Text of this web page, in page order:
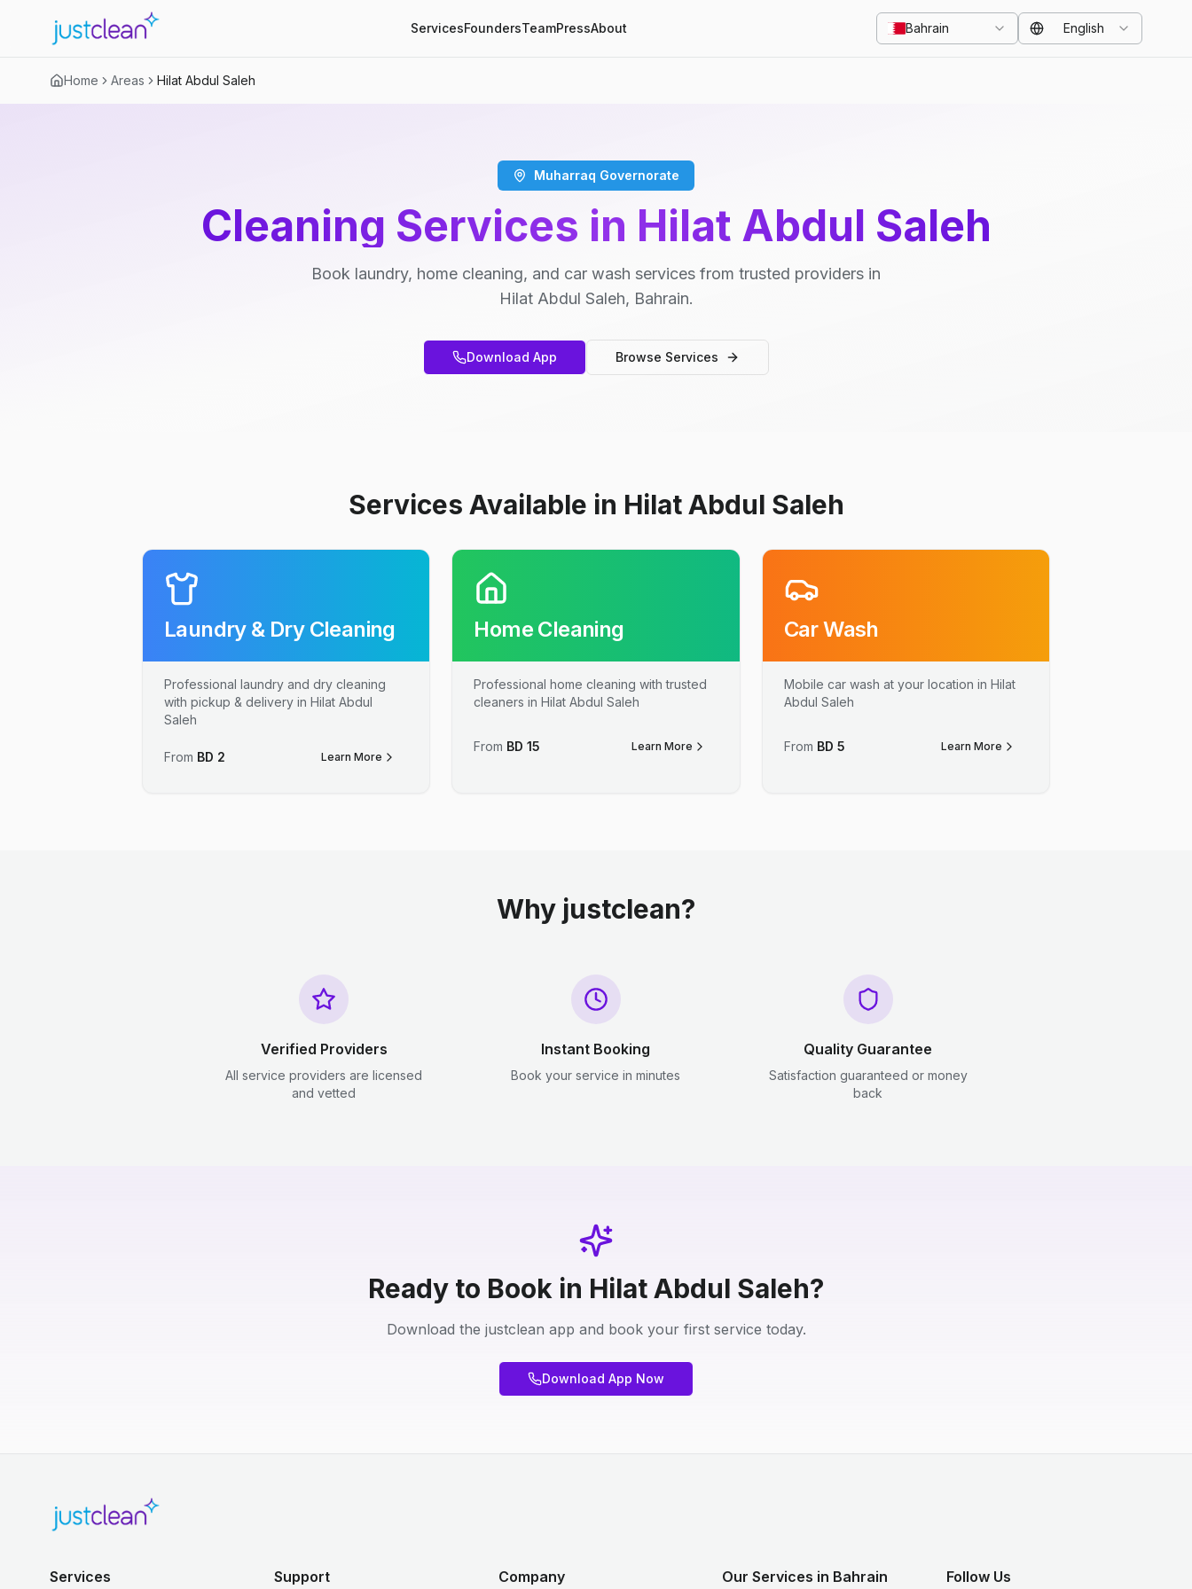
ServicesFoundersTeamPressAbout Bahrain English
Home Areas Hilat Abdul Saleh
Muharraq Governorate
Cleaning Services in Hilat Abdul Saleh
Book laundry, home cleaning, and car wash services from trusted providers in
Hilat Abdul Saleh, Bahrain.
Download App Browse Services
Services Available in Hilat Abdul Saleh
Laundry & Dry Cleaning
Professional laundry and dry cleaning
with pickup & delivery in Hilat Abdul
Saleh
From BD 2 Learn More
Home Cleaning
Professional home cleaning with trusted
cleaners in Hilat Abdul Saleh
From BD 15 Learn More
Car Wash
Mobile car wash at your location in Hilat
Abdul Saleh
From BD 5 Learn More
Why justclean?
Verified Providers
All service providers are licensed
and vetted
Instant Booking
Book your service in minutes
Quality Guarantee
Satisfaction guaranteed or money
back
Ready to Book in Hilat Abdul Saleh?
Download the justclean app and book your first service today.
Download App Now
Services Support Company Our Services in Bahrain Follow Us